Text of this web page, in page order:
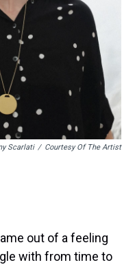
Scarlati / Courtesy Of The Artist
out of a feeling
with from time to